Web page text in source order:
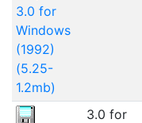
3.0 for
Windows
(1992)
(5.25-
1.2mb)
3.0 for